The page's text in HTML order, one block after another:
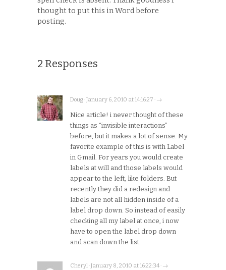
thought to put this in Word before
posting.
2 Responses
Doug · January 6, 2010 at 14:16:27 · →
Nice article! i never thought of these
things as “invisible interactions”
before, but it makes a lot of sense. My
favorite example of this is with Label
in Gmail. For years you would create
labels at will and those labels would
appear to the left, like folders. But
recently they did a redesign and
labels are not all hidden inside of a
label drop down. So instead of easily
checking all my label at once, i now
have to open the label drop down
and scan down the list.
Cheryl · January 8, 2010 at 16:22:34 · →